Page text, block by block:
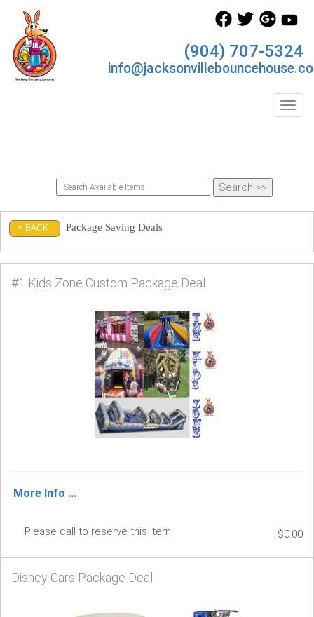
(904) 707-5324
< BACK Package Saving Deals
#1 Kids Zone Custom Package Deal
More Info ...
Please call to reserve this item. $0.00
Disney Cars Package Deal